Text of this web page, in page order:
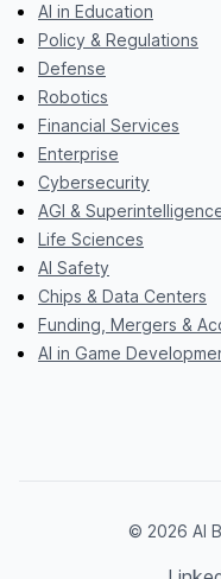
AI in Education
Policy & Regulations
Defense
Robotics
Financial Services
Enterprise
Cybersecurity
AGI &
Life Sciences
AI Safety
Chips & Data Centers
Funding, Mergers &
AI in Game
© 2026 AI